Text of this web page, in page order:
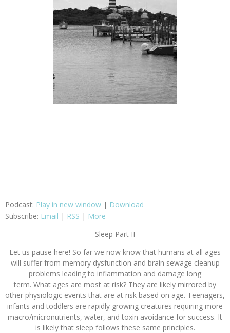
Podcast: Play in new window | Download
Subscribe: Email | RSS | More
Sleep Part II
Let us pause here! So far we now know that humans at all ages
will suffer from memory dysfunction and brain sewage cleanup
problems leading to inflammation and damage long
term. What ages are most at risk? They are likely mirrored by
other physiologic events that are at risk based on age. Teenagers,
infants and toddlers are rapidly growing creatures requiring more
macro/micronutrients, water, and toxin avoidance for success. It
is likely that sleep follows these same principles.